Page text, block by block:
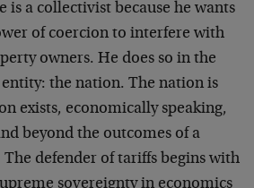
is a collectivist because he wants
of coercion to interfere with
owners. He does so in the
the nation. The nation is
exists, economically speaking,
beyond the outcomes of a
The defender of tariffs begins with
sovereignty in economics